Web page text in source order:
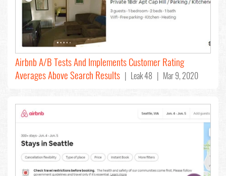
Airbnb A/B Tests And Implements Customer Rating
Averages Above Search Results | Leak 48 | Mar 9, 2020